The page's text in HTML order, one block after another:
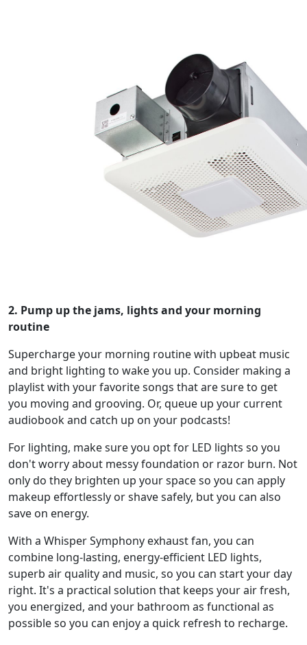
2. Pump up the jams, lights and your morning
routine
Supercharge your morning routine with upbeat music
and bright lighting to wake you up. Consider making a
playlist with your favorite songs that are sure to get
you moving and grooving. Or, queue up your current
audiobook and catch up on your podcasts!
For lighting, make sure you opt for LED lights so you
don't worry about messy foundation or razor burn. Not
only do they brighten up your space so you can apply
makeup effortlessly or shave safely, but you can also
save on energy.
With a Whisper Symphony exhaust fan, you can
combine long-lasting, energy-efficient LED lights,
superb air quality and music, so you can start your day
right. It's a practical solution that keeps your air fresh,
you energized, and your bathroom as functional as
possible so you can enjoy a quick refresh to recharge.